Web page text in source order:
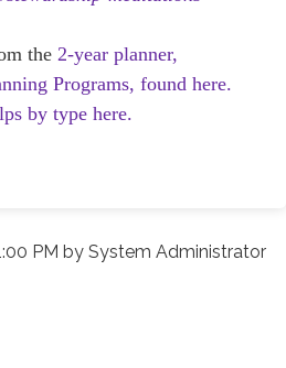
the 2-year planner,
Programs, found here.
by type here.
PM by System Administrator